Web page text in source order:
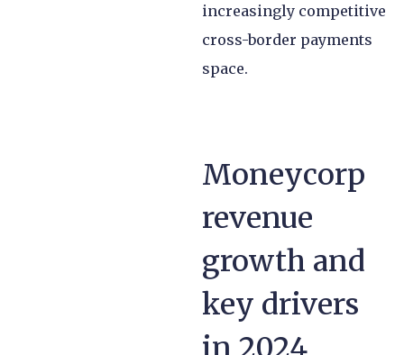
increasingly competitive
cross-border payments
space.
Moneycorp
revenue
growth and
key drivers